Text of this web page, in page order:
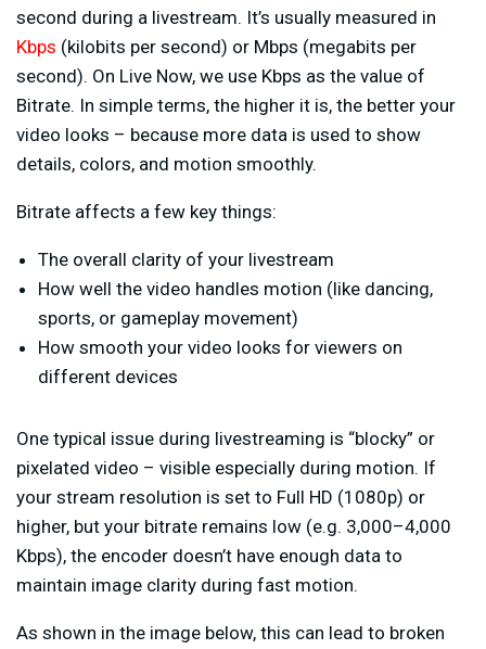
second during a livestream. It’s usually measured in
Kbps (kilobits per second) or Mbps (megabits per
second). On Live Now, we use Kbps as the value of
Bitrate. In simple terms, the higher it is, the better your
video looks – because more data is used to show
details, colors, and motion smoothly.
Bitrate affects a few key things:
The overall clarity of your livestream
How well the video handles motion (like dancing,
sports, or gameplay movement)
How smooth your video looks for viewers on
different devices
One typical issue during livestreaming is “blocky” or
pixelated video – visible especially during motion. If
your stream resolution is set to Full HD (1080p) or
higher, but your bitrate remains low (e.g. 3,000–4,000
Kbps), the encoder doesn’t have enough data to
maintain image clarity during fast motion.
As shown in the image below, this can lead to broken